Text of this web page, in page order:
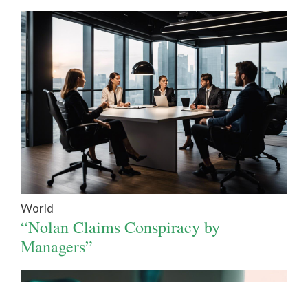
World
“Nolan Claims Conspiracy by
Managers”